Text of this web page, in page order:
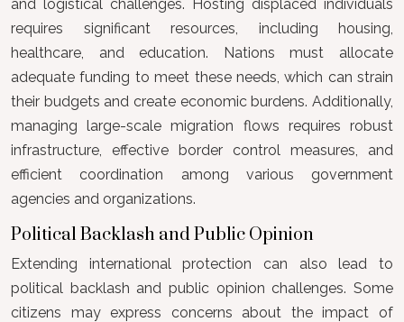
and logistical challenges. Hosting displaced individuals
requires significant resources, including housing,
healthcare, and education. Nations must allocate
adequate funding to meet these needs, which can strain
their budgets and create economic burdens. Additionally,
managing large-scale migration flows requires robust
infrastructure, effective border control measures, and
efficient coordination among various government
agencies and organizations.
Political Backlash and Public Opinion
Extending international protection can also lead to
political backlash and public opinion challenges. Some
citizens may express concerns about the impact of